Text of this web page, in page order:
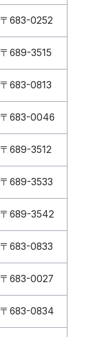
〒683-0252
〒689-3515
〒683-0813
〒683-0046
〒689-3512
〒689-3533
〒689-3542
〒683-0833
〒683-0027
〒683-0834